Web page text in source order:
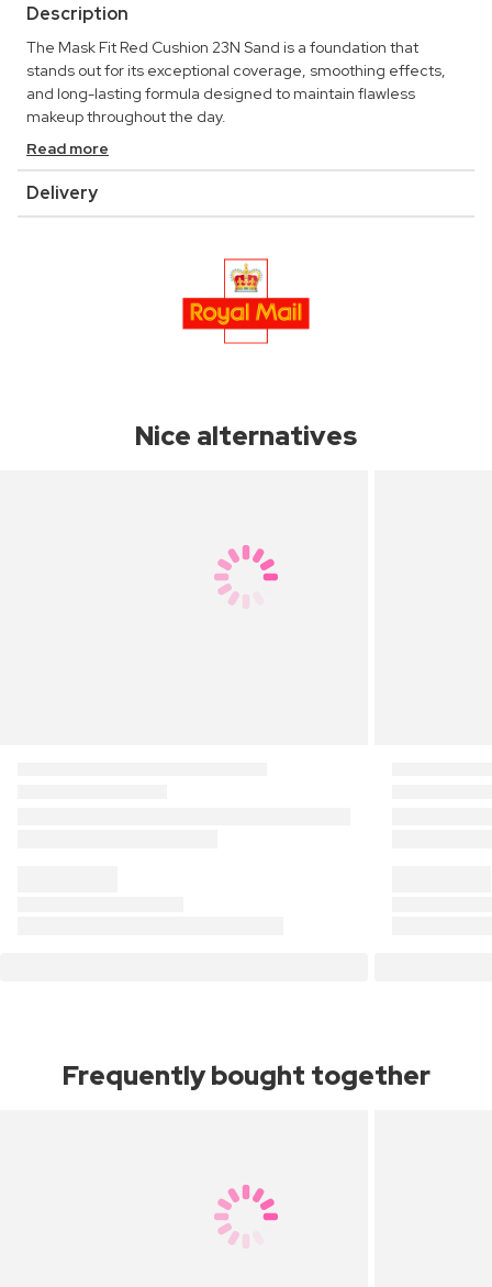
Description
The Mask Fit Red Cushion 23N Sand is a foundation that
stands out for its exceptional coverage, smoothing effects,
and long-lasting formula designed to maintain flawless
makeup throughout the day.
Read more
Delivery
Nice alternatives
Frequently bought together